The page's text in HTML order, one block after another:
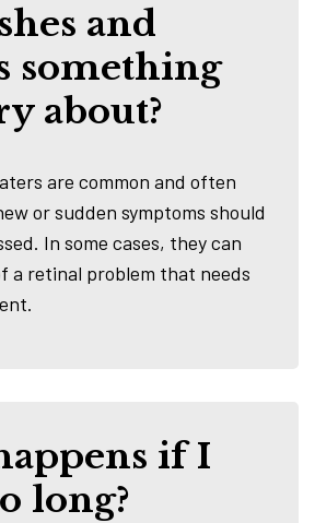
and
something
about?
are common and often
or sudden symptoms should
In some cases, they can
a retinal problem that needs
if I
long?